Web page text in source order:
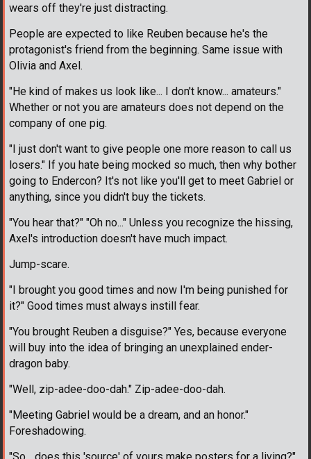
wears off they're just distracting.
People are expected to like Reuben because he's the
protagonist's friend from the beginning. Same issue with
Olivia and Axel.
"He kind of makes us look like... I don't know... amateurs."
Whether or not you are amateurs does not depend on the
company of one pig.
"I just don't want to give people one more reason to call us
losers." If you hate being mocked so much, then why bother
going to Endercon? It's not like you'll get to meet Gabriel or
anything, since you didn't buy the tickets.
"You hear that?" "Oh no..." Unless you recognize the hissing,
Axel's introduction doesn't have much impact.
Jump-scare.
"I brought you good times and now I'm being punished for
it?" Good times must always instill fear.
"You brought Reuben a disguise?" Yes, because everyone
will buy into the idea of bringing an unexplained ender-
dragon baby.
"Well, zip-adee-doo-dah." Zip-adee-doo-dah.
"Meeting Gabriel would be a dream, and an honor."
Foreshadowing.